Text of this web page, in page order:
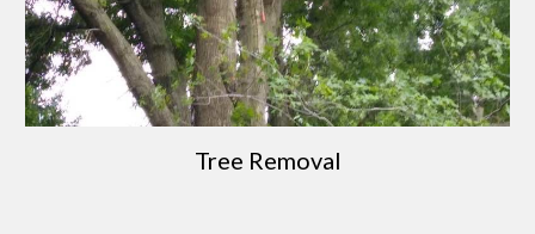
Tree Removal